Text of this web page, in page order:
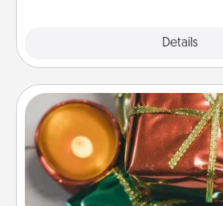
Details
Tiny Gifts
Instead of giving one big gift
of small (even silly) gifts your